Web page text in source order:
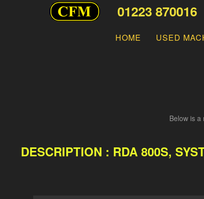
01223 870016
HOME USED
Below is
DESCRIPTION : RDA 800S,